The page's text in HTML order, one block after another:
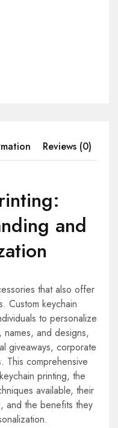
Reviews (0)
and
that also offer
Custom keychain
to personalize
and designs,
giveaways, corporate
This comprehensive
printing, the
available, their
and the benefits they